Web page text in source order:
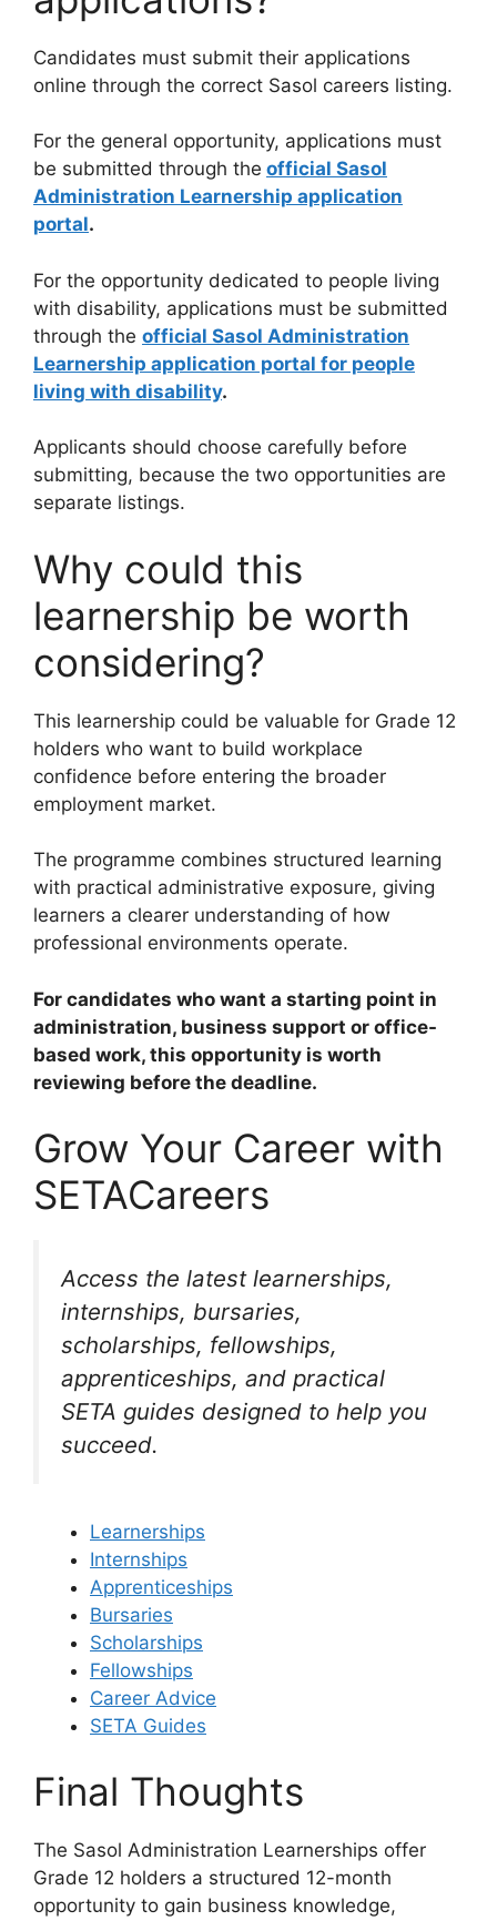
Candidates must submit their applications
online through the correct Sasol careers listing.
For the general opportunity, applications must
be submitted through the official Sasol
Administration Learnership application
portal.
For the opportunity dedicated to people living
with disability, applications must be submitted
through the official Sasol Administration
Learnership application portal for people
living with disability.
Applicants should choose carefully before
submitting, because the two opportunities are
separate listings.
Why could this
learnership be worth
considering?
This learnership could be valuable for Grade 12
holders who want to build workplace
confidence before entering the broader
employment market.
The programme combines structured learning
with practical administrative exposure, giving
learners a clearer understanding of how
professional environments operate.
For candidates who want a starting point in
administration, business support or office-
based work, this opportunity is worth
reviewing before the deadline.
Grow Your Career with
SETACareers
Access the latest learnerships,
internships, bursaries,
scholarships, fellowships,
apprenticeships, and practical
SETA guides designed to help you
succeed.
Learnerships
Internships
Apprenticeships
Bursaries
Scholarships
Fellowships
Career Advice
SETA Guides
Final Thoughts
The Sasol Administration Learnerships offer
Grade 12 holders a structured 12-month
opportunity to gain business knowledge,